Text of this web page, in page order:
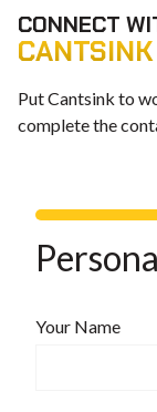
CONNECT
CANTSINK
Put Cantsink to
complete the
Your Name